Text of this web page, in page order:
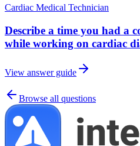
Cardiac Medical Technician
Describe a time you had a
while working on cardiac
View answer guide
Browse all questions